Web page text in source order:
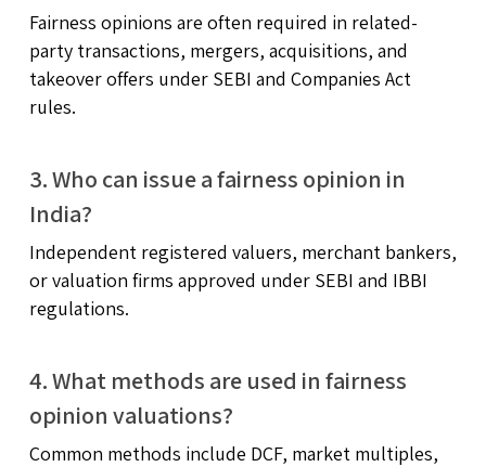
Fairness opinions are often required in related-
party transactions, mergers, acquisitions, and
takeover offers under SEBI and Companies Act
rules.
3. Who can issue a fairness opinion in
India?
Independent registered valuers, merchant bankers,
or valuation firms approved under SEBI and IBBI
regulations.
4. What methods are used in fairness
opinion valuations?
Common methods include DCF, market multiples,